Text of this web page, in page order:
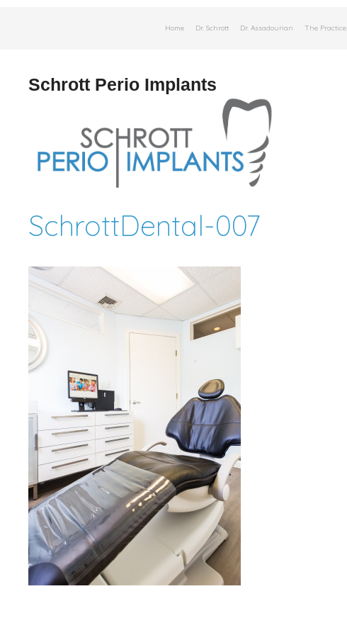
Home Dr. Schrott Dr. Assadourian The Practice
Schrott Perio Implants
SchrottDental-007